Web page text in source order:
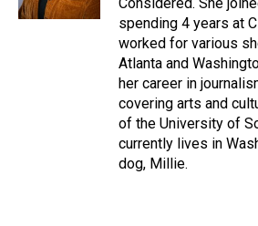
spending 4 years at
worked for various
Atlanta and
her career in
covering arts and
of the University of
currently lives in
dog, Millie.